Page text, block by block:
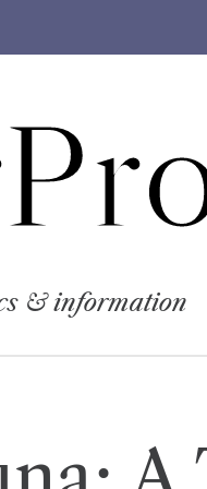
& information